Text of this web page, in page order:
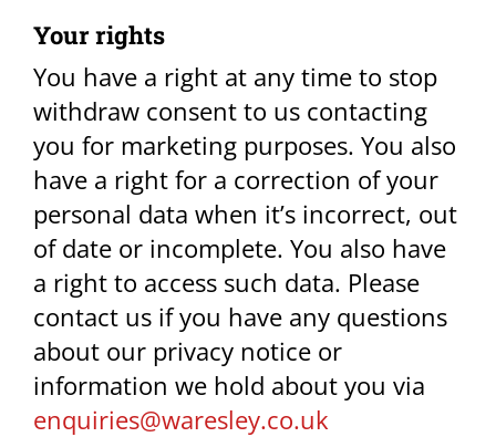
Your rights​
You have a right at any time to stop
withdraw consent to us contacting
you for marketing purposes. You also
have a right for a correction of your
personal data when it’s incorrect, out
of date or incomplete. You also have
a right to access such data. Please
contact us if you have any questions
about our privacy notice or
information we hold about you via
enquiries@waresley.co.uk​